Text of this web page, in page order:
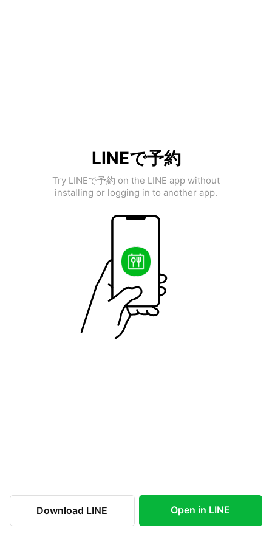
LINEで予約
Try LINEで予約 on the LINE app without
installing or logging in to another app.
Download LINE Open in LINE